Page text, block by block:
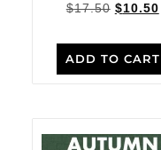
$17.50 $10.50
ADD TO CART